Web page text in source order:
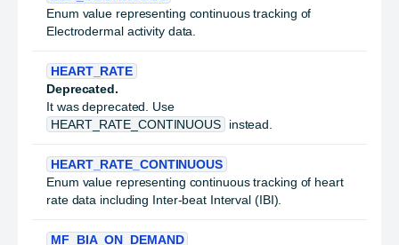
Enum value representing continuous tracking of
Electrodermal activity data.
HEART_RATE
Deprecated.
It was deprecated. Use
HEART_RATE_CONTINUOUS
instead.
HEART_RATE_CONTINUOUS
Enum value representing continuous tracking of heart
rate data including Inter-beat Interval (IBI).
MF_BIA_ON_DEMAND